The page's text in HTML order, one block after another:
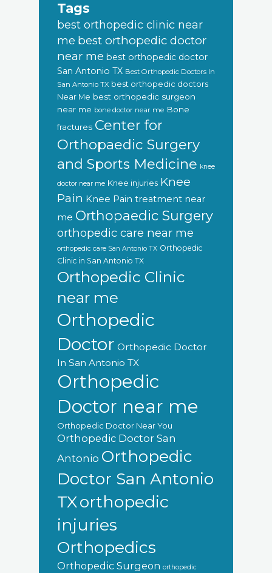
Tags
best orthopedic clinic near
me best orthopedic doctor
near me best orthopedic doctor
San Antonio TX Best Orthopedic Doctors In
San Antonio TX best orthopedic doctors
Near Me best orthopedic surgeon
near me bone doctor near me Bone
fractures Center for
Orthopaedic Surgery
and Sports Medicine knee
doctor near me Knee injuries Knee
Pain Knee Pain treatment near
me Orthopaedic Surgery
orthopedic care near me
orthopedic care San Antonio TX Orthopedic
Clinic in San Antonio TX
Orthopedic Clinic
near me
Orthopedic
Doctor Orthopedic Doctor
In San Antonio TX
Orthopedic
Doctor near me
Orthopedic Doctor Near You
Orthopedic Doctor San
Antonio Orthopedic
Doctor San Antonio
TXorthopedic
injuries
Orthopedics
Orthopedic Surgeon orthopedic